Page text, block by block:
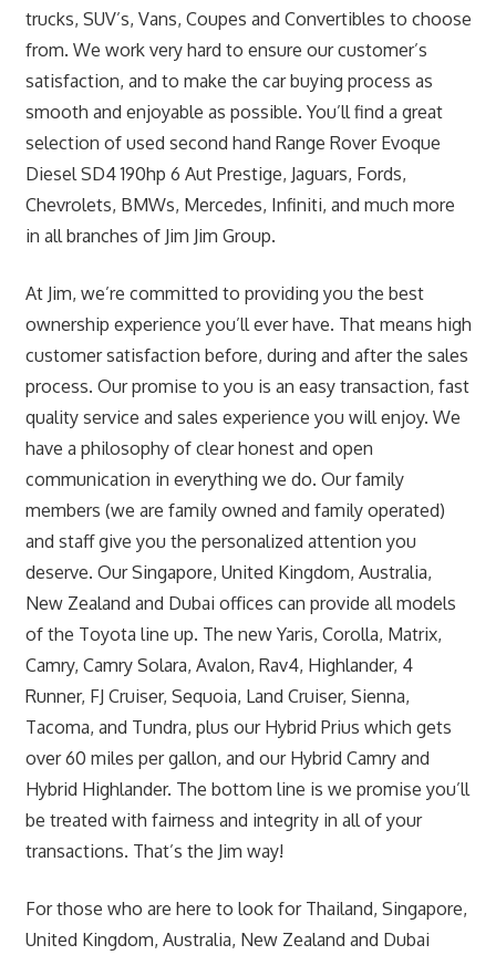
trucks, SUV’s, Vans, Coupes and Convertibles to choose
from. We work very hard to ensure our customer’s
satisfaction, and to make the car buying process as
smooth and enjoyable as possible. You’ll find a great
selection of used second hand Range Rover Evoque
Diesel SD4 190hp 6 Aut Prestige, Jaguars, Fords,
Chevrolets, BMWs, Mercedes, Infiniti, and much more
in all branches of Jim Jim Group.
At Jim, we’re committed to providing you the best
ownership experience you’ll ever have. That means high
customer satisfaction before, during and after the sales
process. Our promise to you is an easy transaction, fast
quality service and sales experience you will enjoy. We
have a philosophy of clear honest and open
communication in everything we do. Our family
members (we are family owned and family operated)
and staff give you the personalized attention you
deserve. Our Singapore, United Kingdom, Australia,
New Zealand and Dubai offices can provide all models
of the Toyota line up. The new Yaris, Corolla, Matrix,
Camry, Camry Solara, Avalon, Rav4, Highlander, 4
Runner, FJ Cruiser, Sequoia, Land Cruiser, Sienna,
Tacoma, and Tundra, plus our Hybrid Prius which gets
over 60 miles per gallon, and our Hybrid Camry and
Hybrid Highlander. The bottom line is we promise you’ll
be treated with fairness and integrity in all of your
transactions. That’s the Jim way!
For those who are here to look for Thailand, Singapore,
United Kingdom, Australia, New Zealand and Dubai